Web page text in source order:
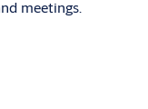
meetings.